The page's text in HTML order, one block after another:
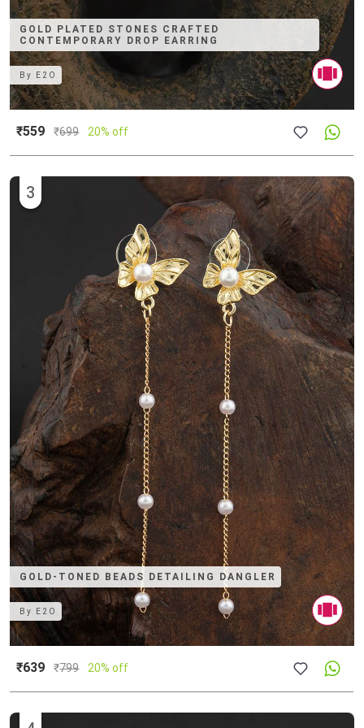
GOLD PLATED STONES CRAFTED
CONTEMPORARY DROP EARRING
By E2O
₹559 ₹699 20% off
GOLD-TONED BEADS DETAILING DANGLER
3
By E2O
₹639 ₹799 20% off